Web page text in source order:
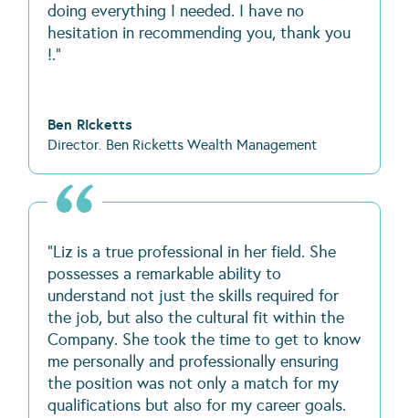
doing everything I needed. I have no
hesitation in recommending you, thank you
!."
Ben Ricketts
Director. Ben Ricketts Wealth Management
"Liz is a true professional in her field. She
possesses a remarkable ability to
understand not just the skills required for
the job, but also the cultural fit within the
Company. She took the time to get to know
me personally and professionally ensuring
the position was not only a match for my
qualifications but also for my career goals.